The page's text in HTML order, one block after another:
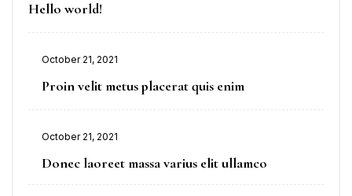
Hello world!
October 21, 2021
Proin velit metus placerat quis enim
October 21, 2021
Donec laoreet massa varius elit ullamco